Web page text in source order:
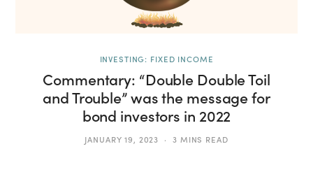
INVESTING: FIXED INCOME
Commentary: “Double Double Toil
and Trouble” was the message for
bond investors in 2022
JANUARY 19, 2023 3 MINS READ